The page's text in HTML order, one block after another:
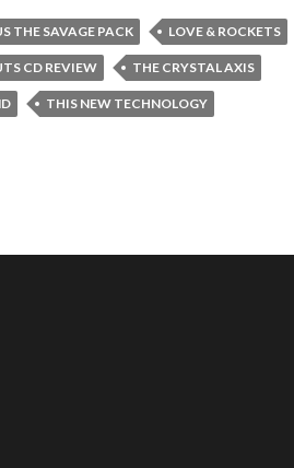
THE SAVAGE PACK LOVE & ROCKETS
CD REVIEW THE CRYSTAL AXIS
THIS NEW TECHNOLOGY